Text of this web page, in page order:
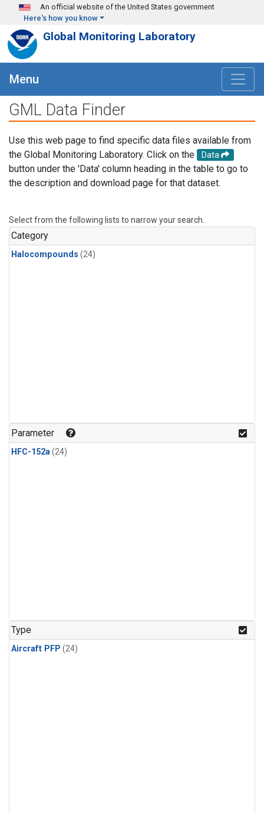
Skip to main content
An official website of the United States government
Here's how you know
Global Monitoring Laboratory
Menu
GML Data Finder
Use this web page to find specific data files available from
the Global Monitoring Laboratory. Click on the
Data
button under the 'Data' column heading in the table to go to
the description and download page for that dataset.
Select from the following lists to narrow your search.
Category
Halocompounds (24)
Parameter
HFC-152a(24)
Type
Aircraft PFP (24)